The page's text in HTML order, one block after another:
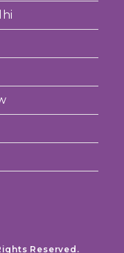
Reserved.